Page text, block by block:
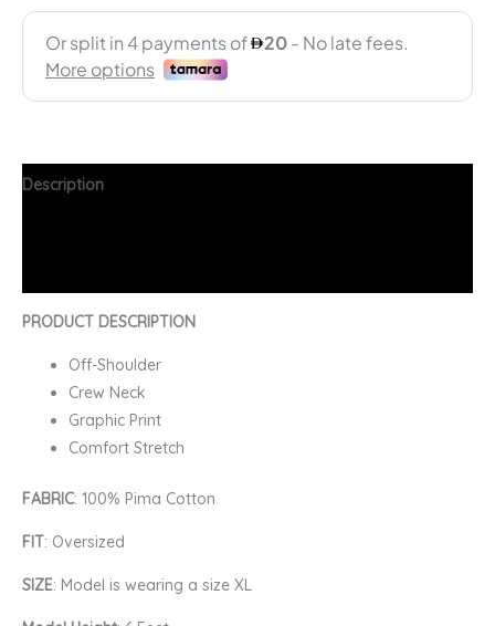
Description
PRODUCT DESCRIPTION
Off-Shoulder
Crew Neck
Graphic Print
Comfort Stretch
FABRIC: 100% Pima Cotton
FIT: Oversized
SIZE: Model is wearing a size XL